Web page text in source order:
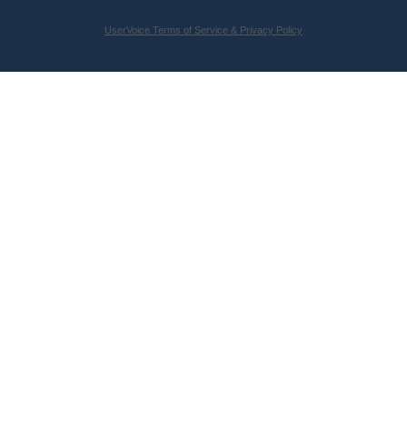
UserVoice Terms of Service & Privacy Policy